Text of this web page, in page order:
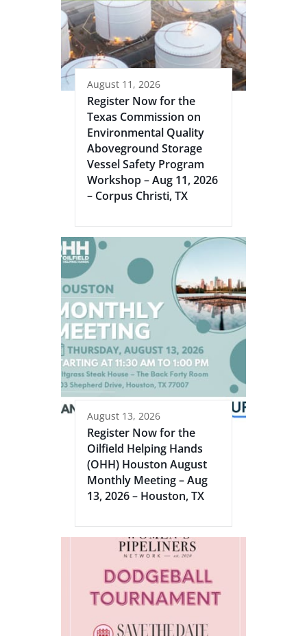
August 11, 2026
Register Now for the
Texas Commission on
Environmental Quality
Aboveground Storage
Vessel Safety Program
Workshop – Aug 11, 2026
– Corpus Christi, TX
August 13, 2026
Register Now for the
Oilfield Helping Hands
(OHH) Houston August
Monthly Meeting – Aug
13, 2026 – Houston, TX